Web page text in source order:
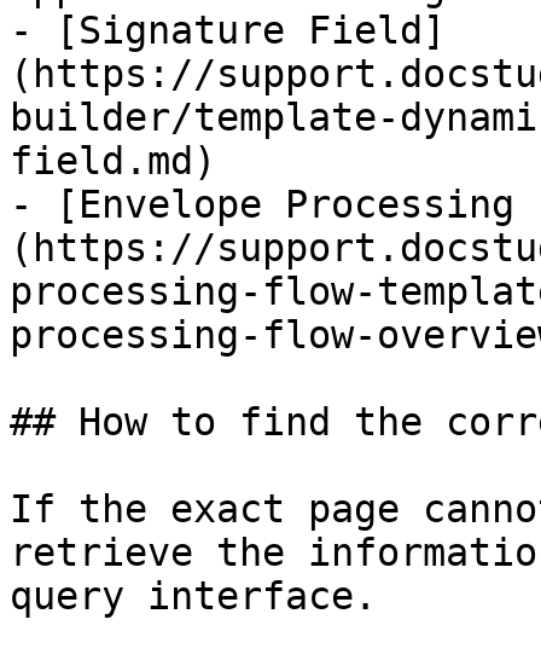
- [Signature Field]
(https://
builder/template-
field.md)
- [Envelope Processing
(https://
processing-flow-
processing-flow-
## How to find the
If the exact page
retrieve the
query interface.